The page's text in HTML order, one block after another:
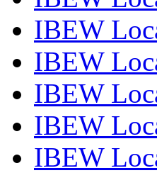
IBEW
IBEW
IBEW
IBEW
IBEW